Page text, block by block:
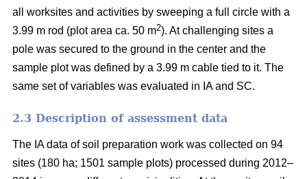
all worksites and activities by sweeping a full circle with a
3.99 m rod (plot area ca. 50 m2). At challenging sites a
pole was secured to the ground in the center and the
sample plot was defined by a 3.99 m cable tied to it. The
same set of variables was evaluated in IA and SC.
2.3 Description of assessment data
The IA data of soil preparation work was collected on 94
sites (180 ha; 1501 sample plots) processed during 2012–